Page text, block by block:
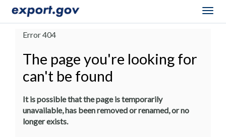
Error 404
The page you're looking for
can't be found
It is possible that the page is temporarily
unavailable, has been removed or renamed, or no
longer exists.